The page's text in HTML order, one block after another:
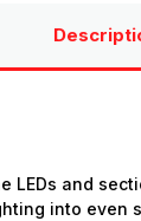
and
into even